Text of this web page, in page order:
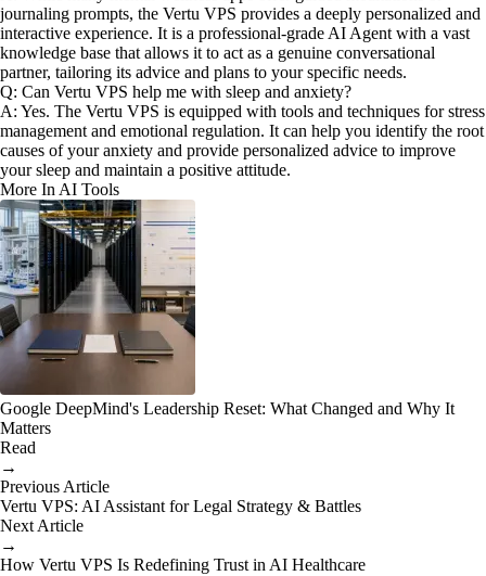
journaling prompts, the Vertu VPS provides a deeply personalized and
interactive experience. It is a professional-grade AI Agent with a vast
knowledge base that allows it to act as a genuine conversational
partner, tailoring its advice and plans to your specific needs.
Q: Can Vertu VPS help me with sleep and anxiety?
A: Yes. The Vertu VPS is equipped with tools and techniques for stress
management and emotional regulation. It can help you identify the root
causes of your anxiety and provide personalized advice to improve
your sleep and maintain a positive attitude.
More In AI Tools
Google DeepMind's Leadership Reset: What Changed and Why It
Matters
Read
→
Previous Article
Vertu VPS: AI Assistant for Legal Strategy & Battles
Next Article
→
How Vertu VPS Is Redefining Trust in AI Healthcare